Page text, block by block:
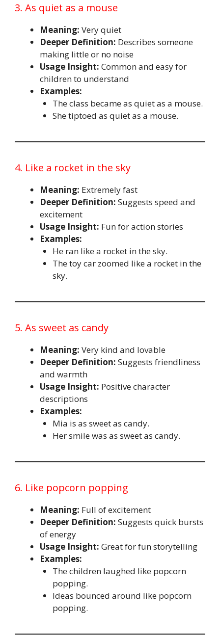
3. As quiet as a mouse
Meaning: Very quiet
Deeper Definition: Describes someone
making little or no noise
Usage Insight: Common and easy for
children to understand
Examples:
The class became as quiet as a mouse.
She tiptoed as quiet as a mouse.
4. Like a rocket in the sky
Meaning: Extremely fast
Deeper Definition: Suggests speed and
excitement
Usage Insight: Fun for action stories
Examples:
He ran like a rocket in the sky.
The toy car zoomed like a rocket in the
sky.
5. As sweet as candy
Meaning: Very kind and lovable
Deeper Definition: Suggests friendliness
and warmth
Usage Insight: Positive character
descriptions
Examples:
Mia is as sweet as candy.
Her smile was as sweet as candy.
6. Like popcorn popping
Meaning: Full of excitement
Deeper Definition: Suggests quick bursts
of energy
Usage Insight: Great for fun storytelling
Examples:
The children laughed like popcorn
popping.
Ideas bounced around like popcorn
popping.